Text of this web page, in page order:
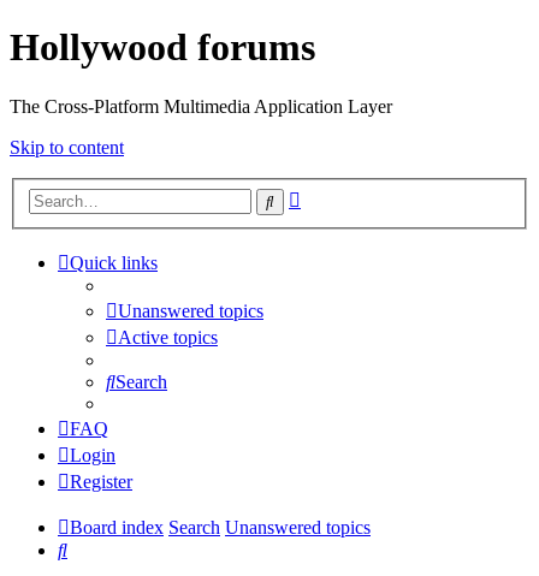
Hollywood forums
The Cross-Platform Multimedia Application Layer
Skip to content
Search
Quick links
Unanswered topics
Active topics
Search
FAQ
Login
Register
Board index Search Unanswered topics
Search